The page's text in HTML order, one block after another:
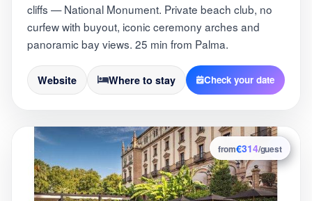
cliffs — National Monument. Private beach club, no
curfew with buyout, iconic ceremony arches and
panoramic bay views. 25 min from Palma.
Website Where to stay Check your date
8
from€314/guest